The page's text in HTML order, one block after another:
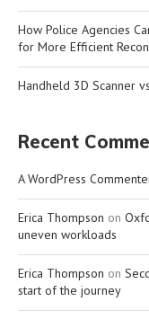
How Police Agencies
for More Efficient
Handheld 3D Scanner
Recent
A WordPress
Erica Thompson on
uneven workloads
Erica Thompson on
start of the journey